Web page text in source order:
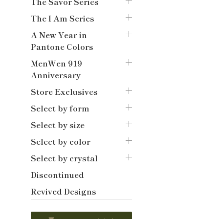
The I Am Series
A New Year in
Pantone Colors
MenWen 919
Anniversary
Store Exclusives
Select by form
Select by size
Select by color
Select by crystal
Discontinued
Revived Designs